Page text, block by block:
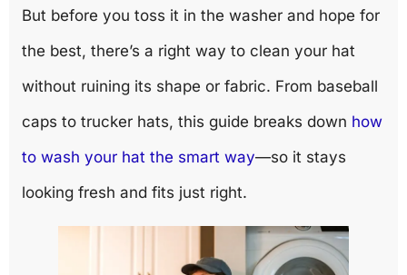
But before you toss it in the washer and hope for
the best, there’s a right way to clean your hat
without ruining its shape or fabric. From baseball
caps to trucker hats, this guide breaks down how
to wash your hat the smart way—so it stays
looking fresh and fits just right.